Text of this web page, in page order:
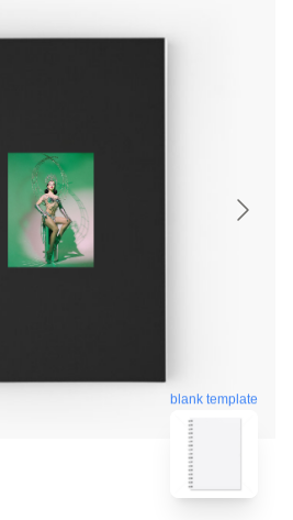
blank template